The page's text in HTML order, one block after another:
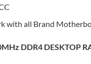
with all Brand
DDR4 DESKTOP